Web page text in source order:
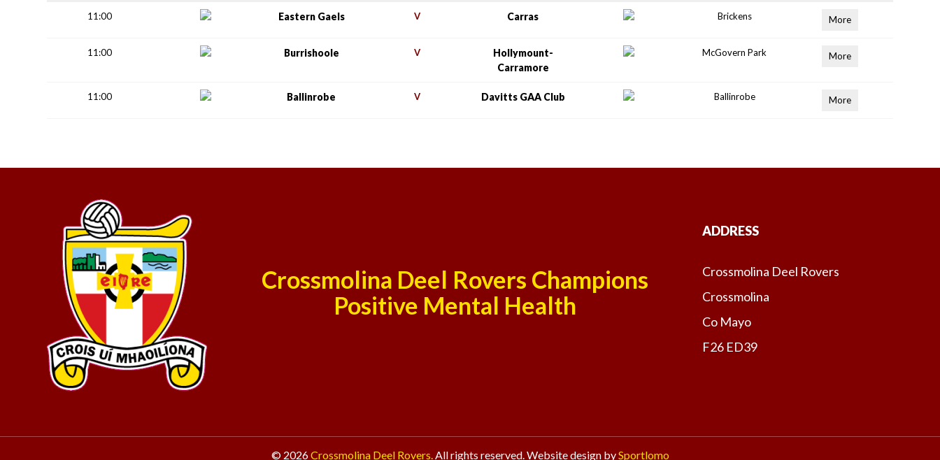
11:00 Eastern Gaels V Carras Brickens More
11:00 Burrishoole V
Hollymount-
Carramore
McGovern Park More
11:00 Ballinrobe V Davitts GAA Club Ballinrobe More
Crossmolina Deel Rovers Champions
Positive Mental Health
ADDRESS
Crossmolina Deel Rovers
Crossmolina
Co Mayo
F26 ED39
© 2026Crossmolina Deel Rovers.All rights reserved. Website design bySportlomo